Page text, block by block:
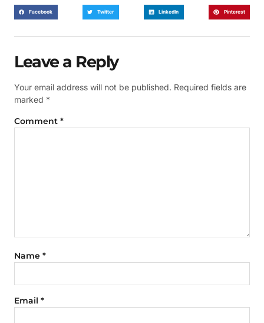
Facebook Twitter LinkedIn Pinterest
Leave a Reply
Your email address will not be published. Required fields are
marked *
Comment *
Name *
Email *